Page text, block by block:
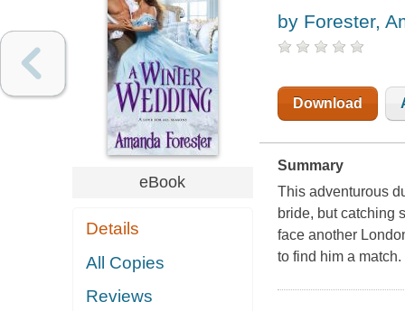
eBook
Details
All Copies
Reviews
by Forester,
Download
Summary
This adventurous
bride, but catching
face another
to find him a match.